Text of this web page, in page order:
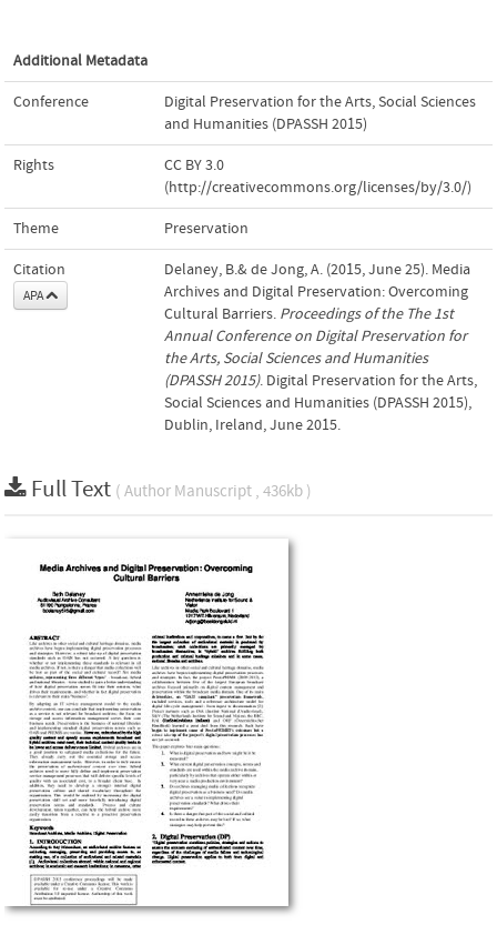
Additional Metadata
Conference
Digital Preservation for the Arts, Social Sciences
and Humanities (DPASSH 2015)
Rights
CC BY 3.0
(http://creativecommons.org/licenses/by/3.0/)
Theme Preservation
Citation
APA
Delaney, B.& de Jong, A. (2015, June 25). Media
Archives and Digital Preservation: Overcoming
Cultural Barriers. Proceedings of the The 1st
Annual Conference on Digital Preservation for
the Arts, Social Sciences and Humanities
(DPASSH 2015). Digital Preservation for the Arts,
Social Sciences and Humanities (DPASSH 2015),
Dublin, Ireland, June 2015.
Full Text ( Author Manuscript , 436kb )